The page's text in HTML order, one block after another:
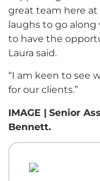
great team here at
laughs to go
to have the
Laura said.
“I am keen to see
for our clients.”
IMAGE | Senior
Bennett.